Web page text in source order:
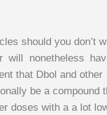
should you don’t
will nonetheless
that Dbol and other
be a compound
doses with a a lot